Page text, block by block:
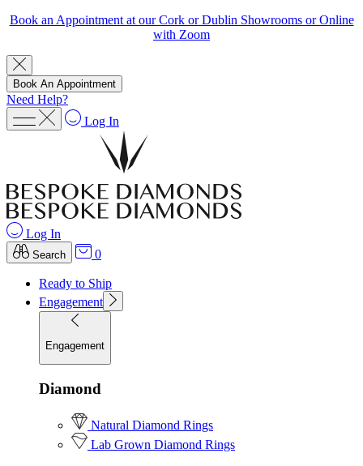
Book an Appointment at our Cork or Dublin Showrooms or Online
with Zoom
Book An Appointment
Need Help?
Log In
Log In
Search 0
Ready to Ship
Engagement
Engagement
Diamond
Natural Diamond Rings
Lab Grown Diamond Rings